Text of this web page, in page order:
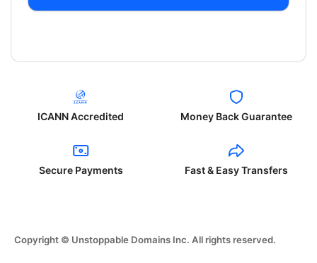
ICANN Accredited Money Back Guarantee
Secure Payments Fast & Easy Transfers
Copyright © Unstoppable Domains Inc. All rights reserved.